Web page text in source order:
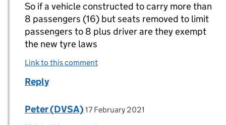
So if a vehicle constructed to carry more than
8 passengers (16) but seats removed to limit
passengers to 8 plus driver are they exempt
the new tyre laws
Link to this comment
Reply
Replies to Sammy>
Comment by
Peter (DVSA) posted on
17 February 2021